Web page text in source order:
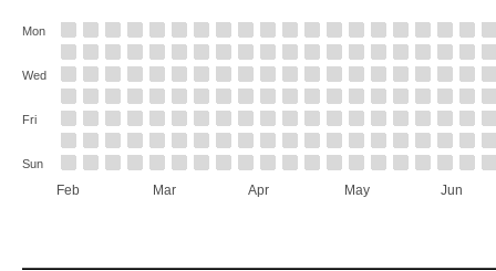
Feb Mar Apr May Jun
Mon
Wed
Fri
Sun